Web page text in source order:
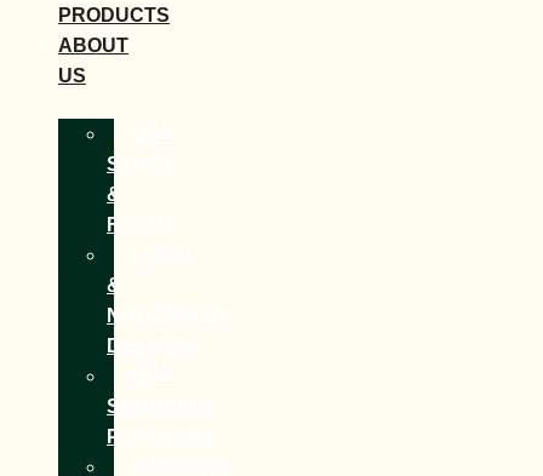
PRODUCTS
ABOUT
US
STORY
&
FOCUS
&
NATIONWIDE
DELIVERY
SOURCING
PARTNERS